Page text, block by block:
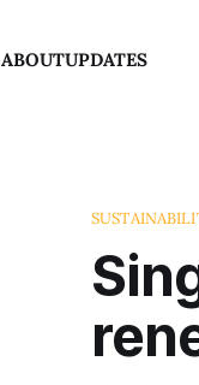
ABOUTUPDATES